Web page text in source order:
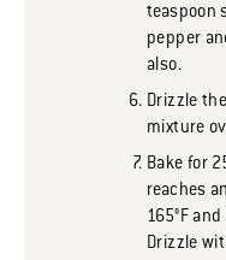
teaspoon
pepper
also.
Drizzle
mixture
Bake for
reaches
165°F
Drizzle